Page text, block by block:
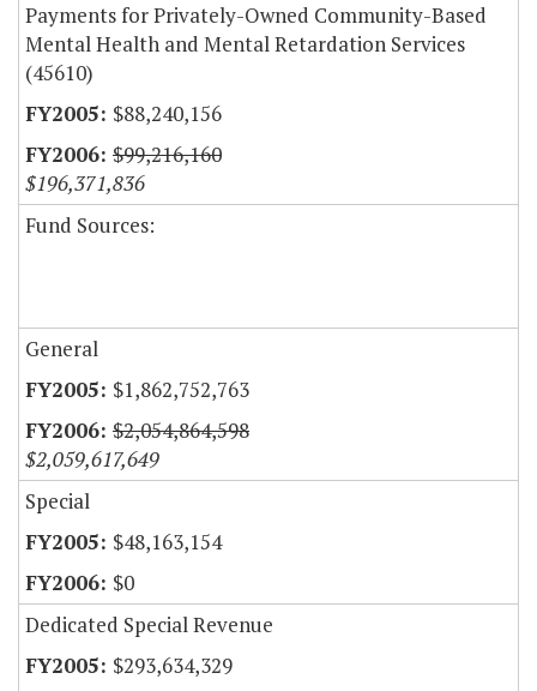
Payments for Privately-Owned Community-Based
Mental Health and Mental Retardation Services
(45610)
$88,240,156
$99,216,160
$196,371,836
Fund Sources:
General
$1,862,752,763
$2,054,864,598
$2,059,617,649
Special
$48,163,154
$0
Dedicated Special Revenue
$293,634,329